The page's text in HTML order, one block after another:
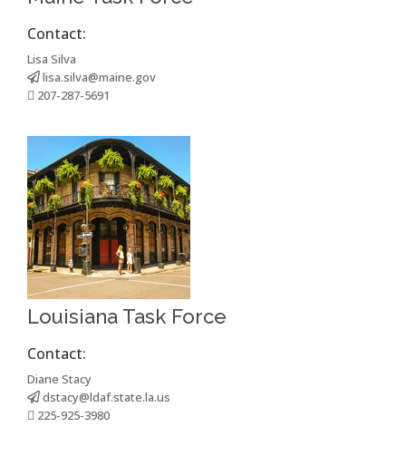
Contact:
Lisa Silva
lisa.silva@maine.gov
207-287-5691
Louisiana Task Force
Contact:
Diane Stacy
dstacy@ldaf.state.la.us
225-925-3980